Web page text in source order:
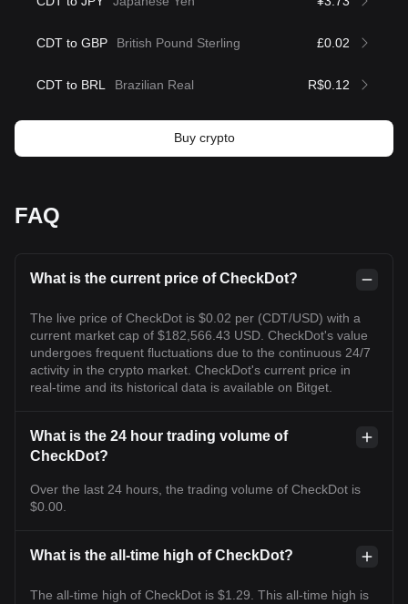
CDT to GBP British Pound Sterling £0.02
CDT to BRL Brazilian Real R$0.12
Buy crypto
FAQ
What is the current price of CheckDot?
The live price of CheckDot is $0.02 per (CDT/USD) with a
current market cap of $182,566.43 USD. CheckDot's value
undergoes frequent fluctuations due to the continuous 24/7
activity in the crypto market. CheckDot's current price in
real-time and its historical data is available on Bitget.
What is the 24 hour trading volume of
CheckDot?
Over the last 24 hours, the trading volume of CheckDot is
$0.00.
What is the all-time high of CheckDot?
The all-time high of CheckDot is $1.29. This all-time high is